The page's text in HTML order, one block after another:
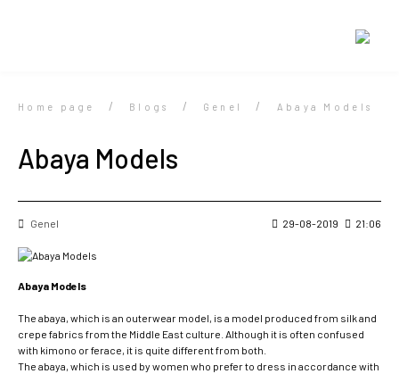
Home page Blogs Genel Abaya Models
Abaya Models
Genel 29-08-2019 21:06
Abaya Models
The abaya, which is an outerwear model, is a model produced from silk and
crepe fabrics from the Middle East culture. Although it is often confused
with kimono or ferace, it is quite different from both.
The abaya, which is used by women who prefer to dress in accordance with